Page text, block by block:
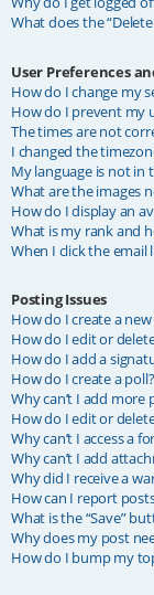
What does the
User Preferences
How do I change my
How do I prevent my
The times are not
I changed the
My language is not in
What are the images
How do I display an
What is my rank and
When I click the email
Posting Issues
How do I create a
How do I edit or
How do I add a
How do I create a poll?
Why can’t I add more
How do I edit or
Why can’t I access a
Why can’t I add
Why did I receive a
How can I report
What is the “Save”
Why does my post
How do I bump my